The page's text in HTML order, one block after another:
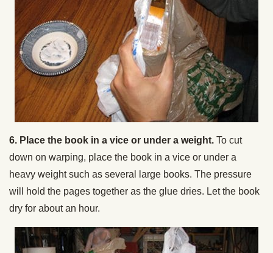
6. Place the book in a vice or under a weight. To cut
down on warping, place the book in a vice or under a
heavy weight such as several large books. The pressure
will hold the pages together as the glue dries. Let the book
dry for about an hour.